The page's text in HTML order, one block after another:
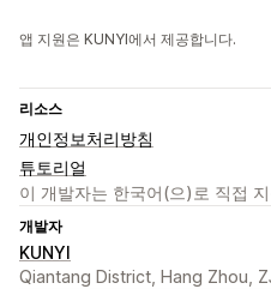
앱 지원은 KUNYI에서 제공합니다.
리소스
개인정보처리방침
튜토리얼
이 개발자는 한국어(으)로 직접
개발자
KUNYI
Qiantang District, Hang Zhou,